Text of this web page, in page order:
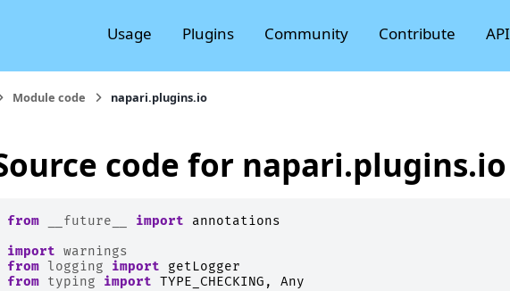
Usage Plugins Community Contribute API
Module code napari.plugins.io
code for napari.plugins.io
from __future__ import
annotations
import warnings
from
logging import
getLogger
from typing import TYPE_CHECKING ,
Any